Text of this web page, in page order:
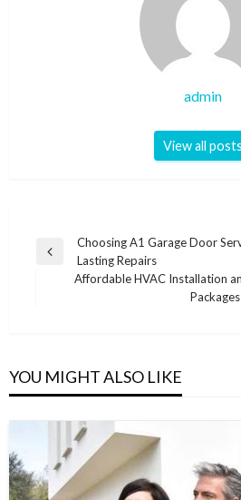
admin
View all posts
Post
navigation
Previous
Choosing A1 Garage Door
Lasting Repairs
Affordable HVAC Installation
YOU MIGHT ALSO LIKE